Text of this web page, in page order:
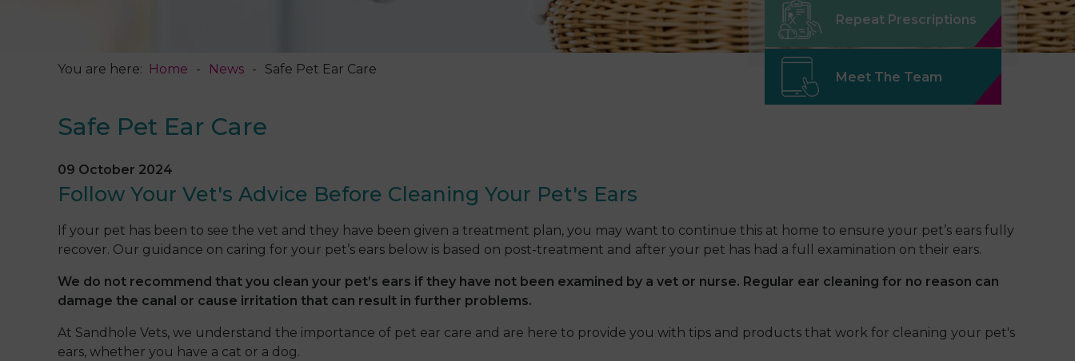
Repeat Prescriptions
Meet The Team
You are here: Home News Safe Pet Ear Care
Safe Pet Ear Care
09 October 2024
Follow Your Vet's Advice Before Cleaning Your Pet's Ears
If your pet has been to see the vet and they have been given a treatment plan, you may want to continue this at home to ensure your pet’s ears fully
recover. Our guidance on caring for your pet’s ears below is based on post-treatment and after your pet has had a full examination on their ears.
We do not recommend that you clean your pet’s ears if they have not been examined by a vet or nurse. Regular ear cleaning for no reason can
damage the canal or cause irritation that can result in further problems.
At Sandhole Vets, we understand the importance of pet ear care and are here to provide you with tips and products that work for cleaning your pet's
ears, whether you have a cat or a dog.